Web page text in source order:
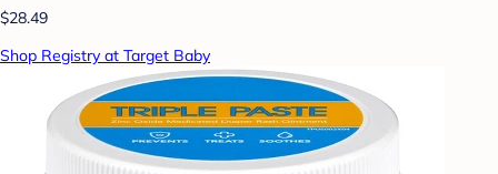
$28.49
Shop Registry at Target Baby